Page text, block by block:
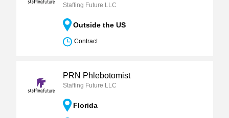
Staffing Future LLC
Outside the US
Contract
PRN Phlebotomist
Staffing Future LLC
Florida